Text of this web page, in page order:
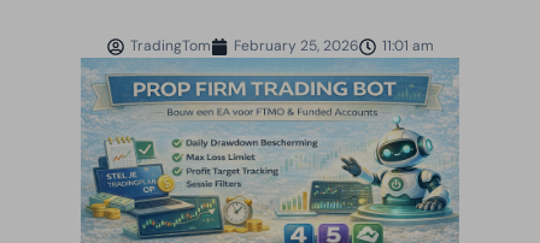
TradingTom February 25, 2026 11:01 am